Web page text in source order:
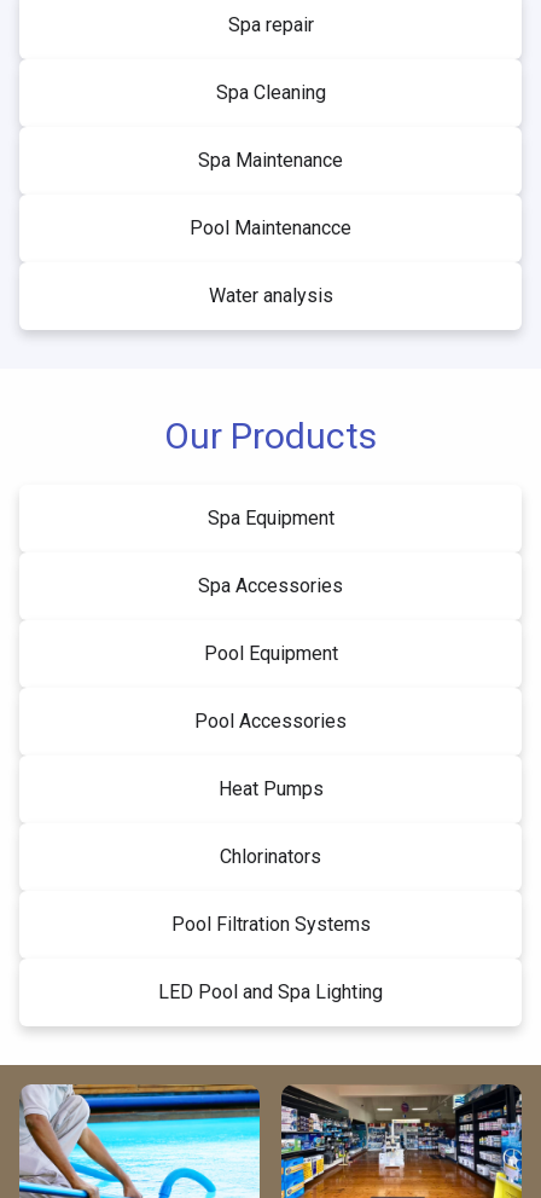
Spa repair
Spa Cleaning
Spa Maintenance
Pool Maintenancce
Water analysis
Our Products
Spa Equipment
Spa Accessories
Pool Equipment
Pool Accessories
Heat Pumps
Chlorinators
Pool Filtration Systems
LED Pool and Spa Lighting